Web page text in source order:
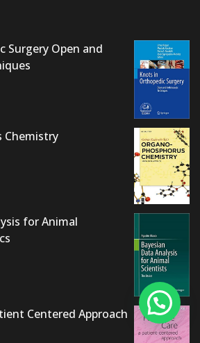
Surgery Open and
Chemistry
for Animal
Centered Approach